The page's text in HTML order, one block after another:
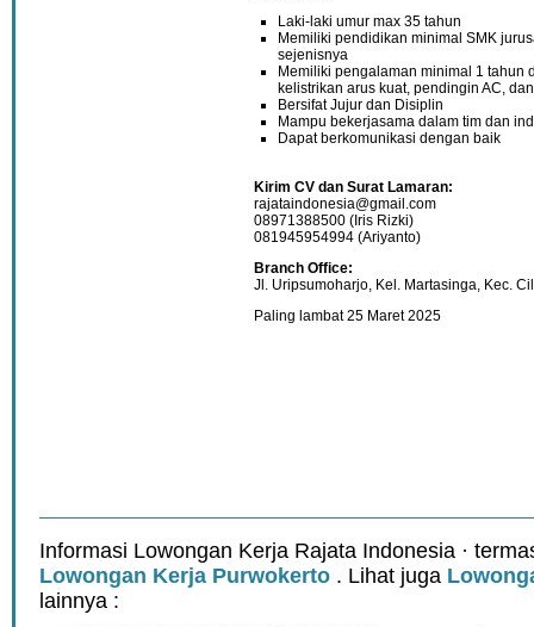
Laki-laki umur max 35 tahun
Memiliki pendidikan minimal SMK
sejenisnya
Memiliki pengalaman minimal 1 tahun
kelistrikan arus kuat, pendingin AC,
Bersifat Jujur dan Disiplin
Mampu bekerjasama dalam tim dan
Dapat berkomunikasi dengan baik
Kirim CV dan Surat Lamaran:
rajataindonesia@gmail.com
08971388500 (Iris Rizki)
081945954994 (Ariyanto)
Branch Office:
Jl. Uripsumoharjo, Kel. Martasinga, Kec.
Paling lambat 25 Maret 2025
Informasi Lowongan Kerja Rajata Indonesia ·
Lowongan Kerja Purwokerto . Lihat juga
lainnya :